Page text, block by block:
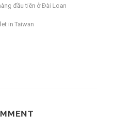
đầu tiên ở Đài Loan
in Taiwan